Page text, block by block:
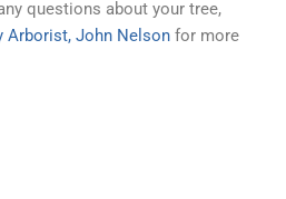
questions about your tree,
Arborist, John Nelson for more